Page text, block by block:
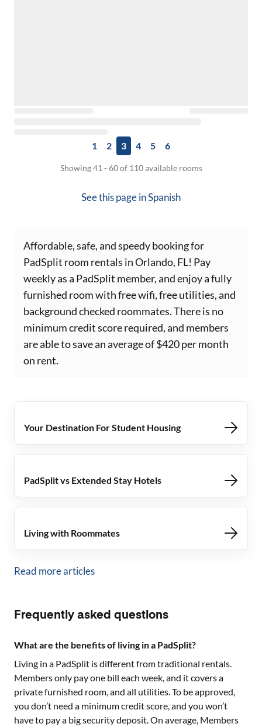
1 2 3 4 5 6
Showing 41 - 60 of 110 available rooms
See this page inSpanish
Affordable, safe, and speedy booking for
PadSplit room rentals in Orlando, FL! Pay
weekly as a PadSplit member, and enjoy a fully
furnished room with free wifi, free utilities, and
background checked roommates. There is no
minimum credit score required, and members
are able to save an average of $420 per month
on rent.
Your Destination For Student Housing
PadSplit vs Extended Stay Hotels
Living with Roommates
Read more articles
Frequently asked questions
What are the benefits of living in a PadSplit?
Living in a PadSplit is different from traditional rentals.
Members only pay one bill each week, and it covers a
private furnished room, and all utilities. To be approved,
you don’t need a minimum credit score, and you won’t
have to pay a big security deposit. On average, Members